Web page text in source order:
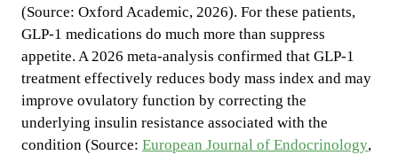
(Source: Oxford Academic, 2026). For these patients,
GLP-1 medications do much more than suppress
appetite. A 2026 meta-analysis confirmed that GLP-1
treatment effectively reduces body mass index and may
improve ovulatory function by correcting the
underlying insulin resistance associated with the
condition (Source: European Journal of Endocrinology,